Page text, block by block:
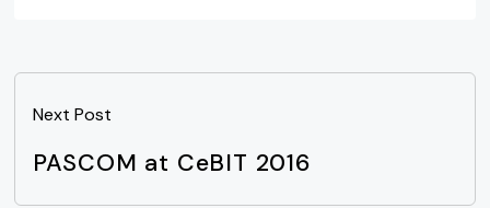
Next Post
PASCOM at CeBIT 2016